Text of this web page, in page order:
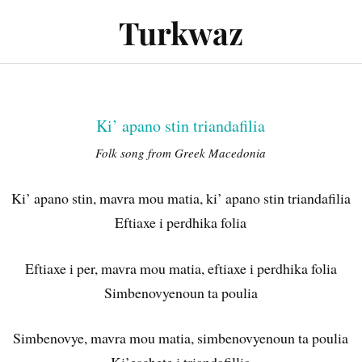
Turkwaz
Ki’ apano stin triandafilia
Folk song from Greek Macedonia
Ki’ apano stin, mavra mou matia, ki’ apano stin triandafilia
Eftiaxe i perdhika folia
Eftiaxe i per, mavra mou matia, eftiaxe i perdhika folia
Simbenovyenoun ta poulia
Simbenovye, mavra mou matia, simbenovyenoun ta poulia